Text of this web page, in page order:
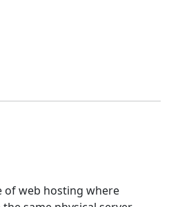
of web hosting where